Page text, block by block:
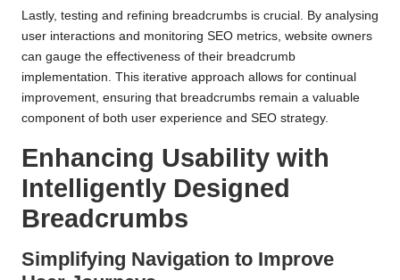
Lastly, testing and refining breadcrumbs is crucial. By analysing
user interactions and monitoring SEO metrics, website owners
can gauge the effectiveness of their breadcrumb
implementation. This iterative approach allows for continual
improvement, ensuring that breadcrumbs remain a valuable
component of both user experience and SEO strategy.
Enhancing Usability with
Intelligently Designed
Breadcrumbs
Simplifying Navigation to Improve